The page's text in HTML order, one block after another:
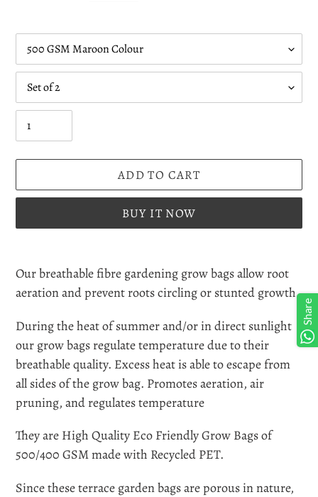
Quantity
ADD TO CART
BUY IT NOW
product
to
cart
Our breathable fibre gardening grow bags allow root
aeration and prevent roots circling or stunted growth.
During the heat of summer and/or in direct sunlight
our grow bags regulate temperature due to their
breathable quality. Excess heat is able to escape from
all sides of the grow bag. Promotes aeration, air
pruning, and regulates temperature
They are High Quality Eco Friendly Grow Bags of
500/400 GSM made with Recycled PET.
Since these terrace garden bags are porous in nature,
Share